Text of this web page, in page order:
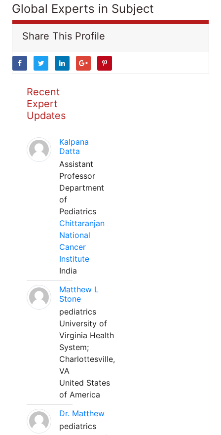
Global Experts in Subject
Share This Profile
Recent
Expert
Updates
Kalpana
Datta
Assistant
Professor
Department
of
Pediatrics
Chittaranjan
National
Cancer
Institute
India
Matthew L
Stone
pediatrics
University of
Virginia Health
System;
Charlottesville,
VA
United States
of America
Dr. Matthew
pediatrics